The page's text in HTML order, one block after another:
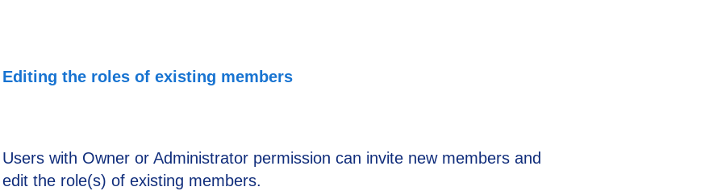
Editing the roles of existing members
Users with Owner or Administrator permission can invite new members and
edit the role(s) of existing members.